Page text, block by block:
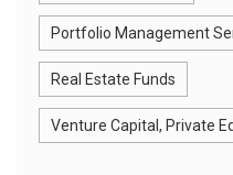
Portfolio Management
Real Estate Funds
Venture Capital, Private